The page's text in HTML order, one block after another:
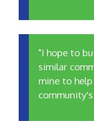
"I hope to
similar
mine to help